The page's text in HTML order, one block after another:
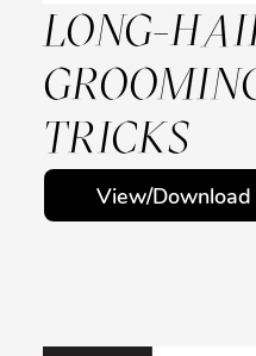
LONG-
TRICKS
View/Download